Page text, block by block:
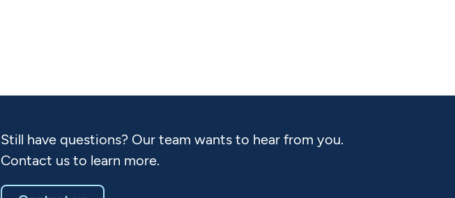
Still have questions? Our team wants to hear from you.
Contact us to learn more.